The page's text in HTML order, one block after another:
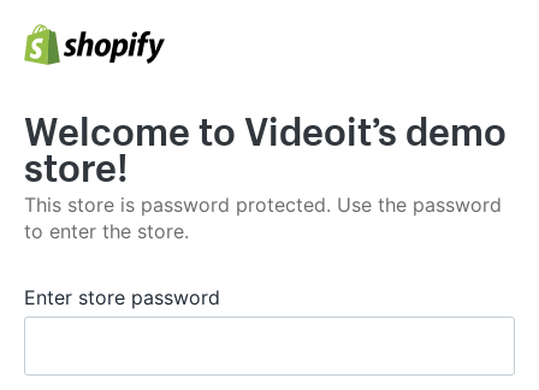
Welcome to Videoit’s demo
store!
This store is password protected. Use the password
to enter the store.
Enter store password